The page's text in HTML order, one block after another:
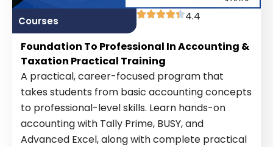
Courses 4.4
Foundation To Professional In Accounting &
Taxation Practical Training
A practical, career-focused program that
takes students from basic accounting concepts
to professional-level skills. Learn hands-on
accounting with Tally Prime, BUSY, and
Advanced Excel, along with complete practical